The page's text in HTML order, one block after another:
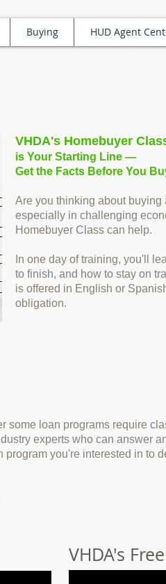
Buying HUD Agent
VHDA's Homebuyer
is Your Starting Line —
Get the Facts Before You
Are you thinking about buying
especially in challenging
Homebuyer Class can help.
In one day of training, you'll
to finish, and how to stay on
is offered in English or
obligation.
some loan programs require
experts who can answer
you're interested in to
VHDA's